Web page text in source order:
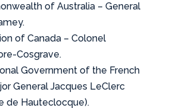
of Australia – General
of Canada – Colonel
Cosgrave.
Government of the French
General Jacques LeClerc
de Hauteclocque).